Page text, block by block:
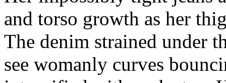
and torso growth as her
The denim strained under
see womanly curves